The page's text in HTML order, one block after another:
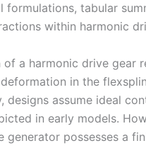
tabular
within harmonic
a harmonic drive gear
in the
designs assume ideal
in early models.
generator possesses a